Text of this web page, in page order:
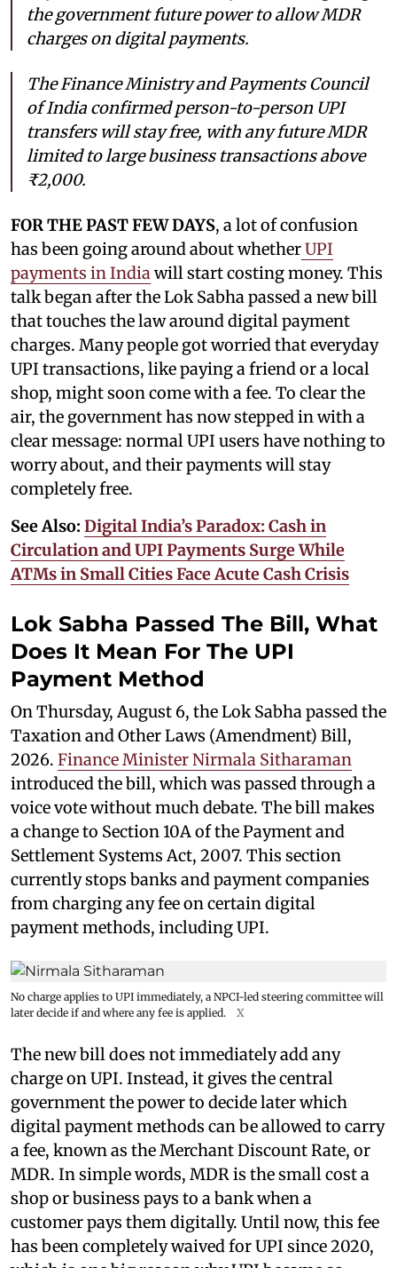
the government future power to allow MDR
charges on digital payments.
The Finance Ministry and Payments Council
of India confirmed person-to-person UPI
transfers will stay free, with any future MDR
limited to large business transactions above
₹2,000.
FOR THE PAST FEW DAYS, a lot of confusion
has been going around about whetherUPI
payments in Indiawill start costing money. This
talk began after the Lok Sabha passed a new bill
that touches the law around digital payment
charges. Many people got worried that everyday
UPI transactions, like paying a friend or a local
shop, might soon come with a fee. To clear the
air, the government has now stepped in with a
clear message: normal UPI users have nothing to
worry about, and their payments will stay
completely free.
See Also: Digital India’s Paradox: Cash in
Circulation and UPI Payments Surge While
ATMs in Small Cities Face Acute Cash Crisis
Lok Sabha Passed The Bill, What
Does It Mean For The UPI
Payment Method
On Thursday, August 6, the Lok Sabha passed the
Taxation and Other Laws (Amendment) Bill,
2026. Finance Minister Nirmala Sitharaman
introduced the bill, which was passed through a
voice vote without much debate. The bill makes
a change to Section 10A of the Payment and
Settlement Systems Act, 2007. This section
currently stops banks and payment companies
from charging any fee on certain digital
payment methods, including UPI.
No charge applies to UPI immediately, a NPCI-led steering committee will
later decide if and where any fee is applied.
X
The new bill does not immediately add any
charge on UPI. Instead, it gives the central
government the power to decide later which
digital payment methods can be allowed to carry
a fee, known as the Merchant Discount Rate, or
MDR. In simple words, MDR is the small cost a
shop or business pays to a bank when a
customer pays them digitally. Until now, this fee
has been completely waived for UPI since 2020,